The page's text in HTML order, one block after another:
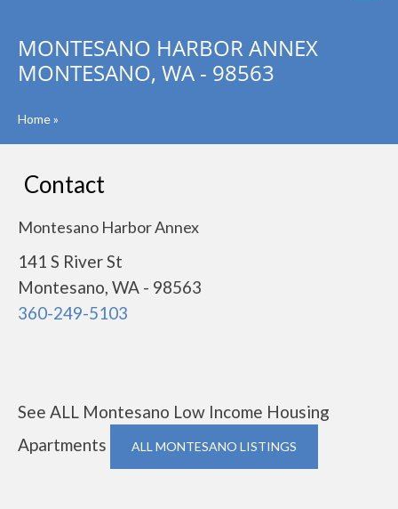
MONTESANO HARBOR ANNEX
MONTESANO, WA - 98563
Home»
Contact
Montesano Harbor Annex
141 S River St
Montesano, WA - 98563
360-249-5103
See ALL Montesano Low Income Housing
Apartments
ALL MONTESANO LISTINGS